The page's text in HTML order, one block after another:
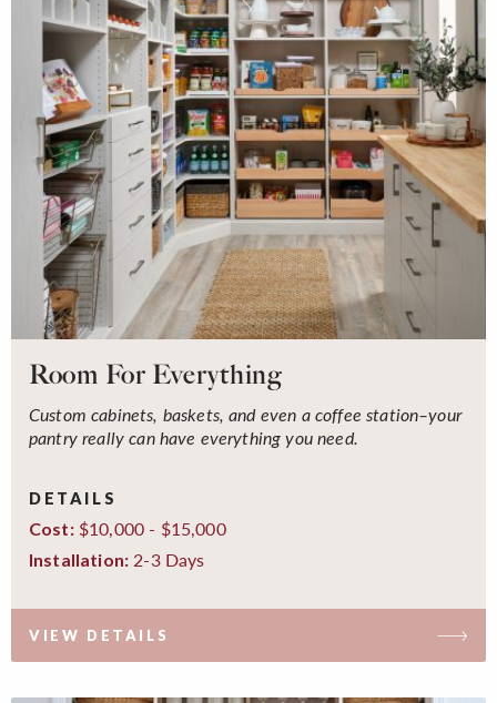
Room For Everything
Custom cabinets, baskets, and even a coffee station–your
pantry really can have everything you need.
DETAILS
Cost:$10,000 - $15,000
Installation: 2-3 Days
VIEW DETAILS